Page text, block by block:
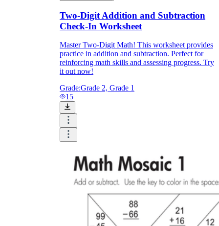
Two-Digit Addition and Subtraction
Check-In Worksheet
Master Two-Digit Math! This worksheet provides
practice in addition and subtraction. Perfect for
reinforcing math skills and assessing progress. Try
it out now!
Grade:Grade 2, Grade 1
15